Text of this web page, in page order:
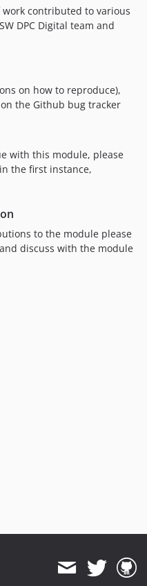
contributed to various
DPC Digital team and
on how to reproduce),
the Github bug tracker
with this module, please
the first instance,
to the module please
discuss with the module